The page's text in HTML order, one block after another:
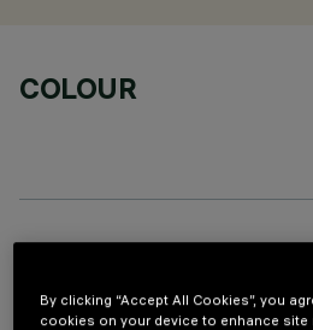
COLOUR
By clicking “Accept All Cookies”, you
cookies on your device to enhance site